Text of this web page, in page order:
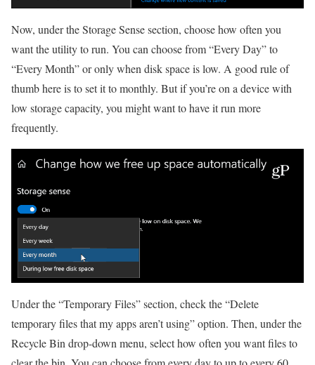
Now, under the Storage Sense section, choose how often you
want the utility to run. You can choose from “Every Day” to
“Every Month” or only when disk space is low. A good rule of
thumb here is to set it to monthly. But if you’re on a device with
low storage capacity, you might want to have it run more
frequently.
Under the “Temporary Files” section, check the “Delete
temporary files that my apps aren’t using” option. Then, under the
Recycle Bin drop-down menu, select how often you want files to